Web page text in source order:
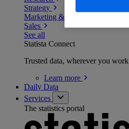
Strategy
Marketing & PR
Sales
See all
Statista Connect
Trusted data, wherever you work
Learn more
Daily Data
Services
The statistics portal